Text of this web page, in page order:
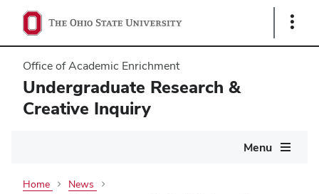
Show
Office of Academic Enrichment
Undergraduate Research &
Creative Inquiry
Menu
Home
News